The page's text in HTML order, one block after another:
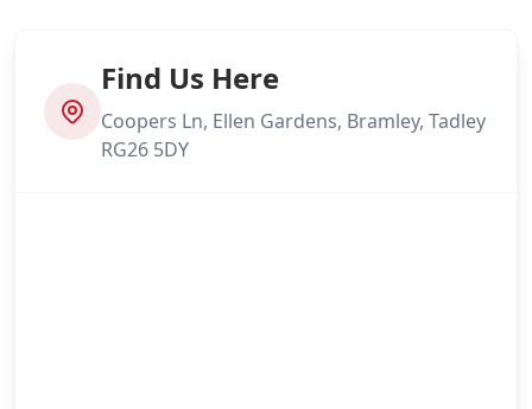
Find Us Here
Coopers Ln, Ellen Gardens, Bramley, Tadley
RG26 5DY